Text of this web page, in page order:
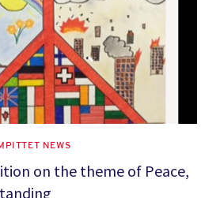
NEWS
on the theme of Peace,